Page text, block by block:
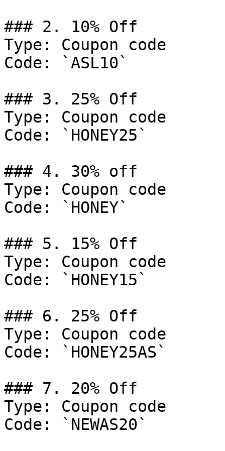
### 2. 10% Off
Type: Coupon code
Code: `ASL10`
### 3. 25% Off
Type: Coupon code
Code: `HONEY25`
### 4. 30% off
Type: Coupon code
Code: `HONEY`
### 5. 15% Off
Type: Coupon code
Code: `HONEY15`
### 6. 25% Off
Type: Coupon code
Code: `HONEY25AS`
### 7. 20% Off
Type: Coupon code
Code: `NEWAS20`